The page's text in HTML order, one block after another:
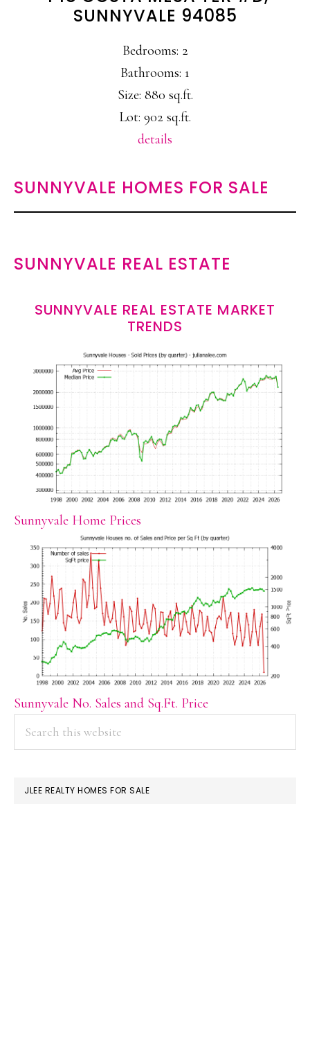
SUNNYVALE 94085
Bedrooms: 2
Bathrooms: 1
Size: 880 sq.ft.
Lot: 902 sq.ft.
details
SUNNYVALE HOMES FOR SALE
SUNNYVALE REAL ESTATE
SUNNYVALE REAL ESTATE MARKET
TRENDS
Sunnyvale Home Prices
Sunnyvale No. Sales and Sq.Ft. Price
PRIMARY
SIDEBAR
JLEE REALTY HOMES FOR SALE